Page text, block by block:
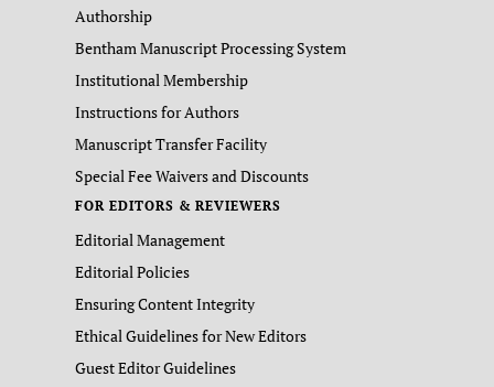
Authorship
Bentham Manuscript Processing System
Institutional Membership
Instructions for Authors
Manuscript Transfer Facility
Special Fee Waivers and Discounts
FOR EDITORS & REVIEWERS
Editorial Management
Editorial Policies
Ensuring Content Integrity
Ethical Guidelines for New Editors
Guest Editor Guidelines